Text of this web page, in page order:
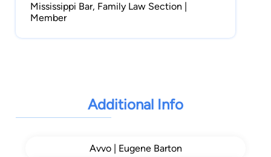
Mississippi Bar, Family Law Section |
Member
Additional Info
Avvo | Eugene Barton